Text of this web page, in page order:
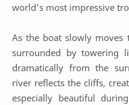
world's most impressive
As the boat slowly moves
surrounded by towering
dramatically from the
river reflects the cliffs,
especially beautiful